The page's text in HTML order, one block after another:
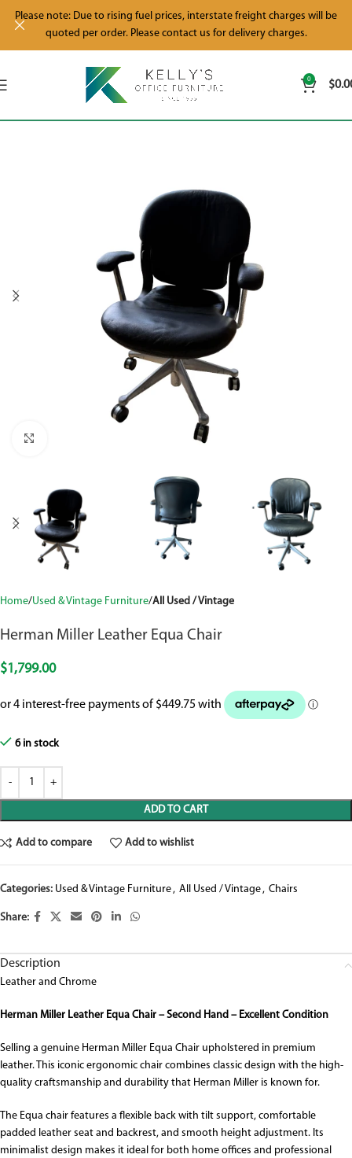
0 $
Home Used & Vintage Furniture All Used / Vintage
Herman Miller Leather Equa Chair
$1,799.00
6 in stock
ADD TO CART
Add to compare Add to wishlist
Categories: Used & Vintage Furniture, All Used / Vintage, Chairs
Share:
Description
Leather and Chrome
Herman Miller Leather Equa Chair – Second Hand – Excellent Condition
Selling a genuine Herman Miller Equa Chair upholstered in premium
leather. This iconic ergonomic chair combines classic design with the high-
quality craftsmanship and durability that Herman Miller is known for.
The Equa chair features a flexible back with tilt support, comfortable
padded leather seat and backrest, and smooth height adjustment. Its
minimalist design makes it ideal for both home offices and professional
Please note: Due to rising fuel prices, interstate freight charges will be
quoted per order. Please contact us for delivery charges.